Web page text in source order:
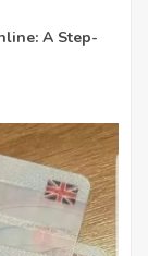
A Step-